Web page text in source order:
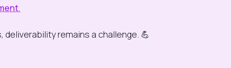
.
deliverability remains a challenge. 💪